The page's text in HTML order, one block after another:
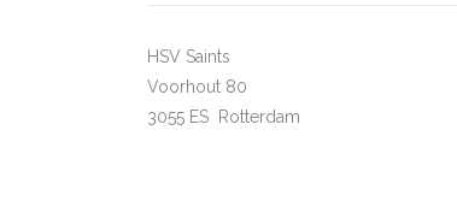
HSV Saints
Voorhout 80
3055 ES Rotterdam